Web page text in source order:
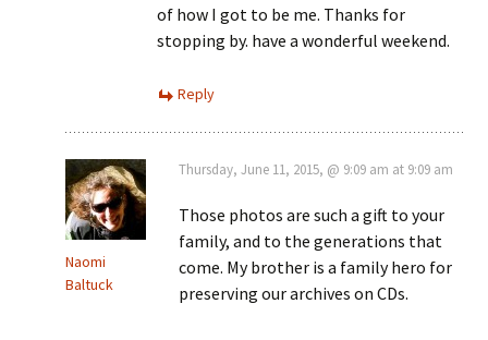
of how I got to be me. Thanks for
stopping by. have a wonderful weekend.
Reply
Naomi
Baltuck
Thursday, June 11, 2015, @ 9:09 am at 9:09 am
Those photos are such a gift to your
family, and to the generations that
come. My brother is a family hero for
preserving our archives on CDs.